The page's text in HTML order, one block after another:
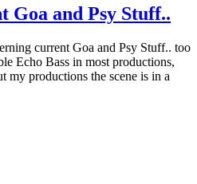
Goa and Psy Stuff..
current Goa and Psy Stuff.. too
Echo Bass in most productions,
productions the scene is in a